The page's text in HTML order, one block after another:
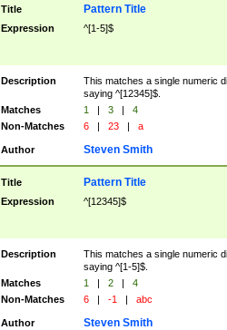
Title Pattern Title
Expression ^[1-5]$
Description
This matches a single numeric
saying ^[12345]$.
Matches
1 | 3 |
4
Non-Matches
6 | 23 | a
Author Steven Smith
Title Pattern Title
Expression ^[12345]$
Description
This matches a single numeric
saying ^[1-5]$.
Matches
1 | 2 |
4
Non-Matches
6 | -1 | abc
Author Steven Smith